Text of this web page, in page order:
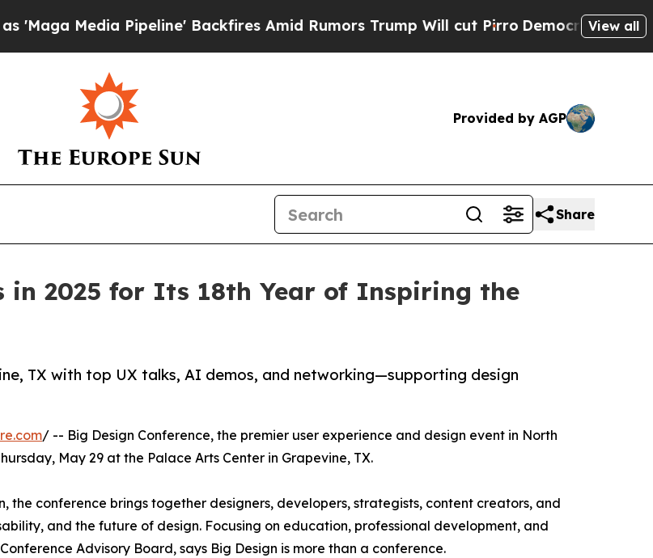
Media Pipeline' Backfires Amid Rumors Trump Will cut PirroDemocratic Socialists of
View all
Provided by AGP
Share
in 2025 for Its 18th Year of Inspiring the
TX with top UX talks, AI demos, and networking—supporting design
/ -- Big Design Conference, the premier user experience and design event in North
May 29 at the Palace Arts Center in Grapevine, TX.
conference brings together designers, developers, strategists, content creators, and
and the future of design. Focusing on education, professional development, and
Advisory Board, says Big Design is more than a conference.